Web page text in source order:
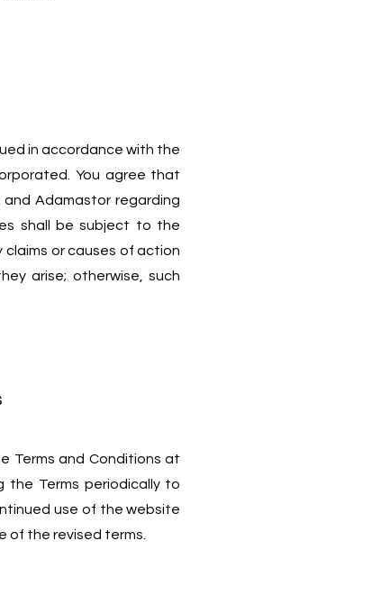
in accordance with the
You agree that
Adamastor regarding
shall be subject to the
claims or causes of action
arise; otherwise, such
Terms and Conditions at
the Terms periodically to
use of the website
the revised terms.